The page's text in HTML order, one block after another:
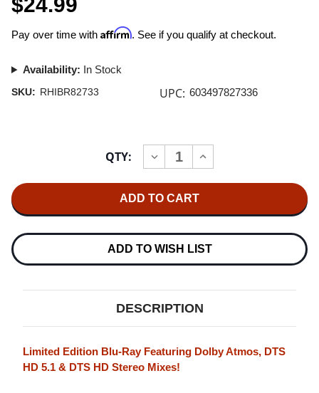
Pay over time with Affirm. See if you qualify at checkout.
Availability: In Stock
SKU: RHIBR82733 UPC: 603497827336
QTY:
DECREASE
QUANTITY
MAC
RUMOURS
RAY
AUDIO
INCREASE
QUANTITY
RUMOURS
RAY
AUDIO
ADD TO WISH LIST
DESCRIPTION
Limited Edition Blu-Ray Featuring Dolby Atmos, DTS
HD 5.1 & DTS HD Stereo Mixes!